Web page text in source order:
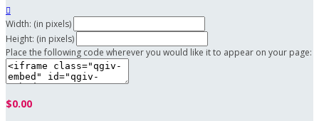

Width: (in pixels)
Height: (in pixels)
Place the following code wherever you would like it to appear on your page:
$0.00